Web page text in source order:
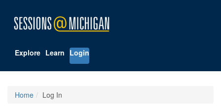
Explore Learn Login
Home Log In